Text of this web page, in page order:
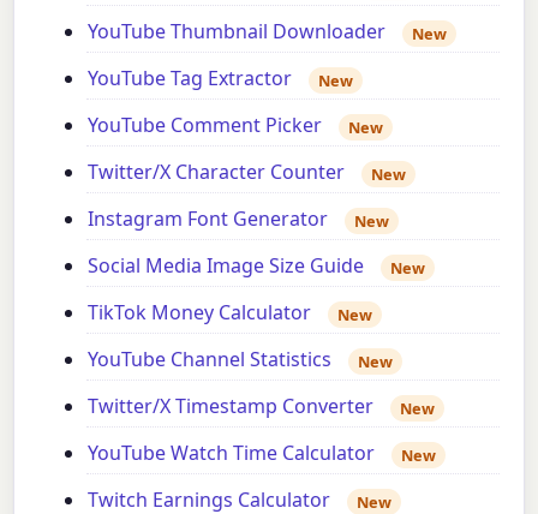
YouTube Thumbnail Downloader New
YouTube Tag Extractor New
YouTube Comment Picker New
Twitter/X Character Counter New
Instagram Font Generator New
Social Media Image Size Guide New
TikTok Money Calculator New
YouTube Channel Statistics New
Twitter/X Timestamp Converter New
YouTube Watch Time Calculator New
Twitch Earnings Calculator New